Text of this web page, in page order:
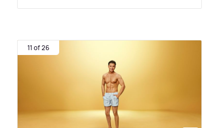
11 of 26